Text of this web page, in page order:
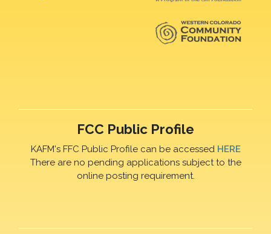
FCC Public Profile
KAFM's FFC Public Profile can be accessed HERE
There are no pending applications subject to the
online posting requirement.